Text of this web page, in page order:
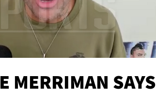
MERRIMAN SAYS